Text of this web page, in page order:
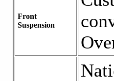
Front
Suspension